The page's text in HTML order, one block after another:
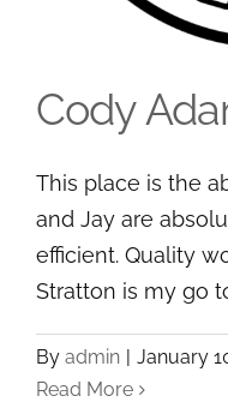
Cody
This place is the
and Jay are
efficient. Quality
Stratton is my go
By admin | January
Read More